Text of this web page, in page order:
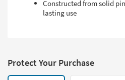
Constructed from solid
lasting use
Protect Your Purchase